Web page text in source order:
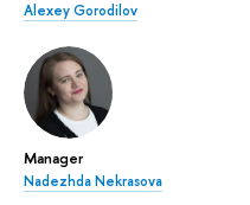
Alexey Gorodilov
Manager
Nadezhda Nekrasova